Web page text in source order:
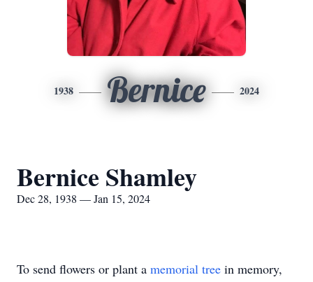
1938 Bernice 2024
Bernice Shamley
Dec 28, 1938 — Jan 15, 2024
To send flowers or plant a memorial tree in memory,